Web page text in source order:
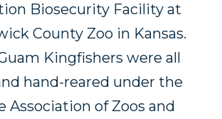
Biosecurity Facility at
County Zoo in Kansas.
Kingfishers were all
hand-reared under the
Association of Zoos and